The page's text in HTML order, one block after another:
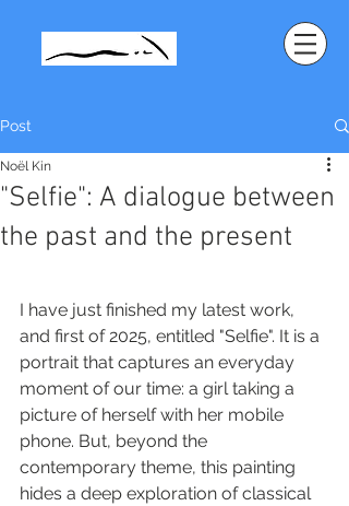
Post
"Selfie": A dialogue between
the past and the present
Noël Kin
I have just finished my latest work,
and first of 2025, entitled "Selfie". It is a
portrait that captures an everyday
moment of our time: a girl taking a
picture of herself with her mobile
phone. But, beyond the
contemporary theme, this painting
hides a deep exploration of classical